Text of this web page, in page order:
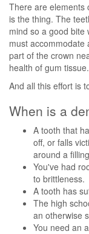
There are elements
is the thing. The
mind so a good bite
must accommodate
part of the crown
health of gum tissue.
And all this effort is
When is a
A tooth that
off, or falls
around a
You've had
to brittleness.
A tooth has
The high
an otherwise
You need an